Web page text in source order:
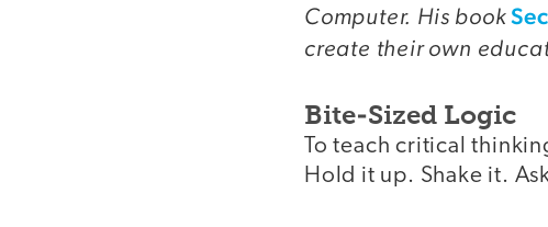
Computer. His book
create their own
Bite-Sized Logic
To teach critical
Hold it up. Shake it.